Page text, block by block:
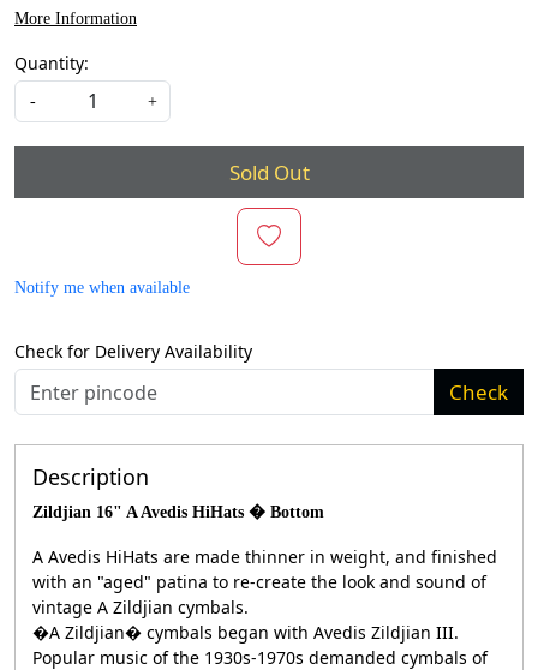
More Information
Quantity:
- +
Sold Out
Notify me when available
Check for Delivery Availability
Check
Description
Zildjian 16" A Avedis HiHats � Bottom
A Avedis HiHats are made thinner in weight, and finished
with an "aged" patina to re-create the look and sound of
vintage A Zildjian cymbals.
�A Zildjian� cymbals began with Avedis Zildjian III.
Popular music of the 1930s-1970s demanded cymbals of